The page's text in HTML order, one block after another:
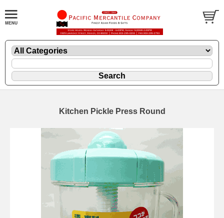
Kitchen Pickle Press Round